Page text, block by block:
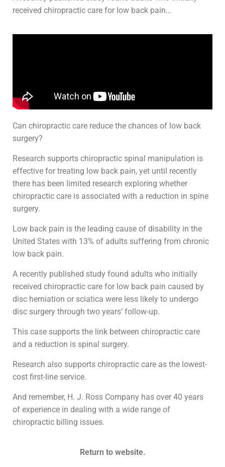
received chiropractic care for low back pain…
Can chiropractic care reduce the chances of low back
surgery?
Research supports chiropractic spinal manipulation is
effective for treating low back pain, yet until recently
there has been limited research exploring whether
chiropractic care is associated with a reduction in spine
surgery.
Low back pain is the leading cause of disability in the
United States with 13% of adults suffering from chronic
low back pain.
A recently published study found adults who initially
received chiropractic care for low back pain caused by
disc herniation or sciatica were less likely to undergo
disc surgery through two years’ follow-up.
This case supports the link between chiropractic care
and a reduction is spinal surgery.
Research also supports chiropractic care as the lowest-
cost first-line service.
And remember, H. J. Ross Company has over 40 years
of experience in dealing with a wide range of
chiropractic billing issues.
Return to website.